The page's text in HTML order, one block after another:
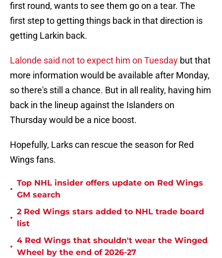
first round, wants to see them go on a tear. The
first step to getting things back in that direction is
getting Larkin back.
Lalonde said not to expect him on Tuesday but that
more information would be available after Monday,
so there's still a chance. But in all reality, having him
back in the lineup against the Islanders on
Thursday would be a nice boost.
Hopefully, Larks can rescue the season for Red
Wings fans.
•
Top NHL insider offers update on Red Wings
GM search
•
2 Red Wings stars added to NHL trade board
list
•
4 Red Wings that shouldn't wear the Winged
Wheel by the end of 2026-27